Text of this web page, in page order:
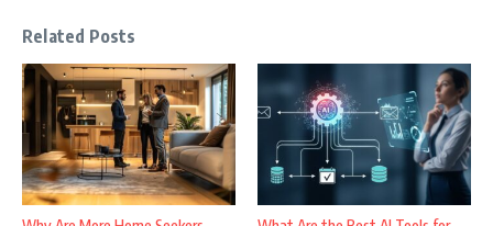
Related Posts